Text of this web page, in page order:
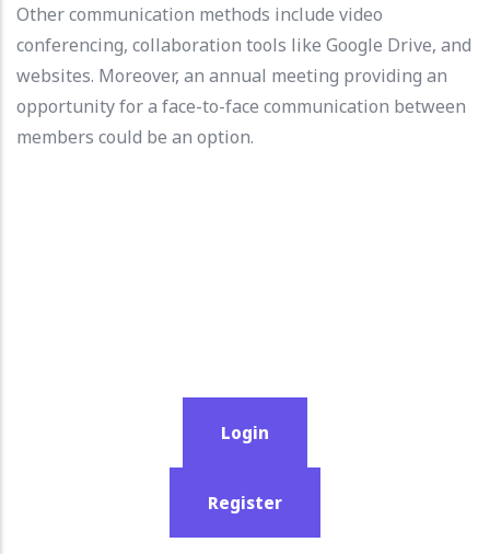
Other communication methods include video
conferencing, collaboration tools like Google Drive, and
websites. Moreover, an annual meeting providing an
opportunity for a face-to-face communication between
members could be an option.
Login
Register